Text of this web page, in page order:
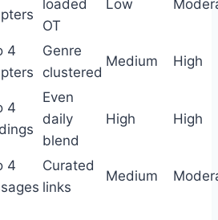
loaded
OT
Low
4
Genre
clustered
Medium High
4
Even
daily
blend
High High
4
Curated
links
Medium